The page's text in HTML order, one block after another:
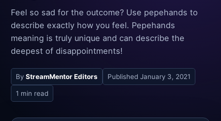
Feel so sad for the outcome? Use pepehands to
describe exactly how you feel. Pepehands
meaning is truly unique and can describe the
deepest of disappointments!
By StreamMentor Editors Published January 3, 2021
1 min read